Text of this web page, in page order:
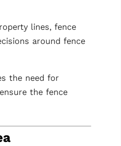
lines, fence
around fence
the need for
the fence